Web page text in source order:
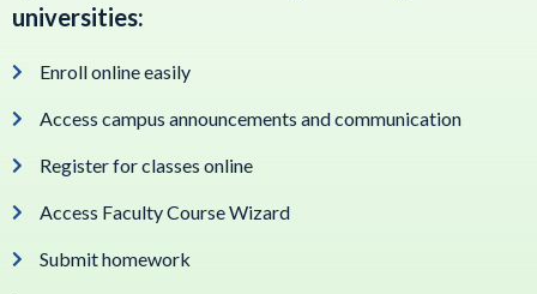
universities:
Enroll online easily
Access campus announcements and communication
Register for classes online
Access Faculty Course Wizard
Submit homework